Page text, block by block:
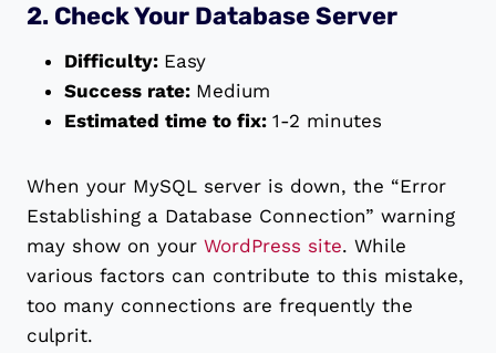
2. Check Your Database Server
Difficulty: Easy
Success rate: Medium
Estimated time to fix: 1-2 minutes
When your MySQL server is down, the “Error
Establishing a Database Connection” warning
may show on your WordPress site. While
various factors can contribute to this mistake,
too many connections are frequently the
culprit.